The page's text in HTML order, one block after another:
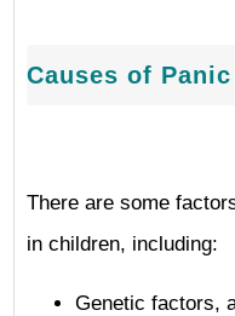
Causes of
There are some
in children, including:
Genetic factors,